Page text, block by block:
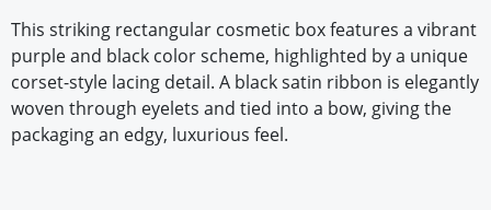
This striking rectangular cosmetic box features a vibrant
purple and black color scheme, highlighted by a unique
corset-style lacing detail. A black satin ribbon is elegantly
woven through eyelets and tied into a bow, giving the
packaging an edgy, luxurious feel.